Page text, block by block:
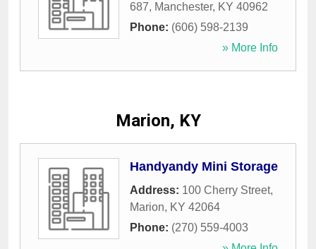
687, Manchester, KY 40962
Phone: (606) 598-2139
» More Info
Marion, KY
Handyandy Mini Storage
Address: 100 Cherry Street,
Marion, KY 42064
Phone: (270) 559-4003